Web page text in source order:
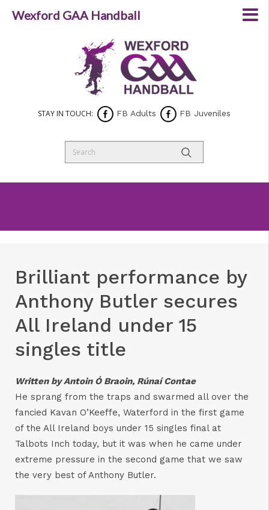
STAY IN TOUCH: FB Adults FB Juveniles
Brilliant performance by
Anthony Butler secures
All Ireland under 15
singles title
Written by Antoin Ó Braoin, Rúnaí Contae
He sprang from the traps and swarmed all over the
fancied Kavan O’Keeffe, Waterford in the first game
of the All Ireland boys under 15 singles final at
Talbots Inch today, but it was when he came under
extreme pressure in the second game that we saw
the very best of Anthony Butler.
Wexford GAA Handball